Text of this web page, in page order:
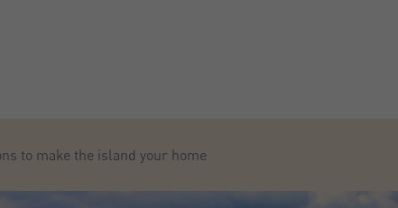
to make the island your home